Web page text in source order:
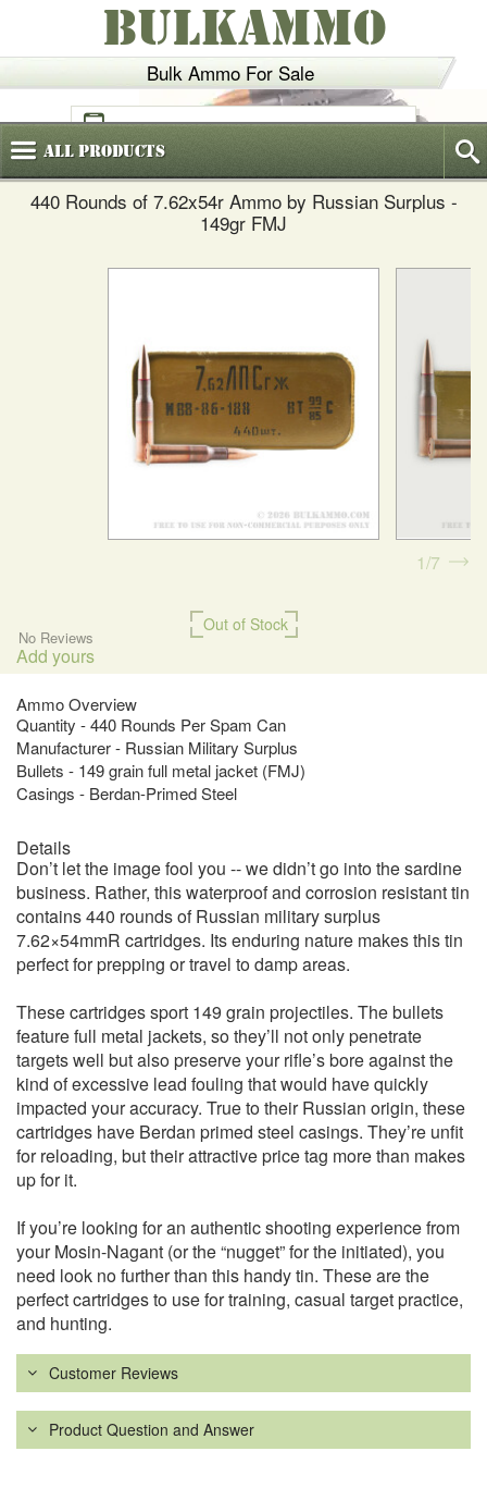
Bulk Ammo For Sale
BULKAMMO
(800)720-6035
AllProducts
440 Rounds of 7.62x54r Ammo by Russian Surplus -
149gr FMJ
Out of Stock
No Reviews
Add yours
Ammo Overview
Quantity - 440 Rounds Per Spam Can
Manufacturer - Russian Military Surplus
Bullets - 149 grain full metal jacket (FMJ)
Casings - Berdan-Primed Steel
1 7
Details
Don’t let the image fool you -- we didn’t go into the sardine
business. Rather, this waterproof and corrosion resistant tin
contains 440 rounds of Russian military surplus
7.62×54mmR cartridges. Its enduring nature makes this tin
perfect for prepping or travel to damp areas.
These cartridges sport 149 grain projectiles. The bullets
feature full metal jackets, so they’ll not only penetrate
targets well but also preserve your rifle’s bore against the
kind of excessive lead fouling that would have quickly
impacted your accuracy. True to their Russian origin, these
cartridges have Berdan primed steel casings. They’re unfit
for reloading, but their attractive price tag more than makes
up for it.
If you’re looking for an authentic shooting experience from
your Mosin-Nagant (or the “nugget” for the initiated), you
need look no further than this handy tin. These are the
perfect cartridges to use for training, casual target practice,
and hunting.
Customer Reviews
Product Question and Answer